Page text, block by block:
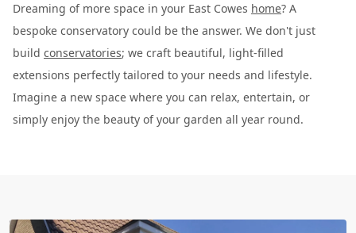
Dreaming of more space in your East Cowes home? A
bespoke conservatory could be the answer. We don't just
build conservatories; we craft beautiful, light-filled
extensions perfectly tailored to your needs and lifestyle.
Imagine a new space where you can relax, entertain, or
simply enjoy the beauty of your garden all year round.